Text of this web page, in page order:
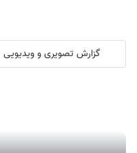
گزارش تصویری و ویدیویی